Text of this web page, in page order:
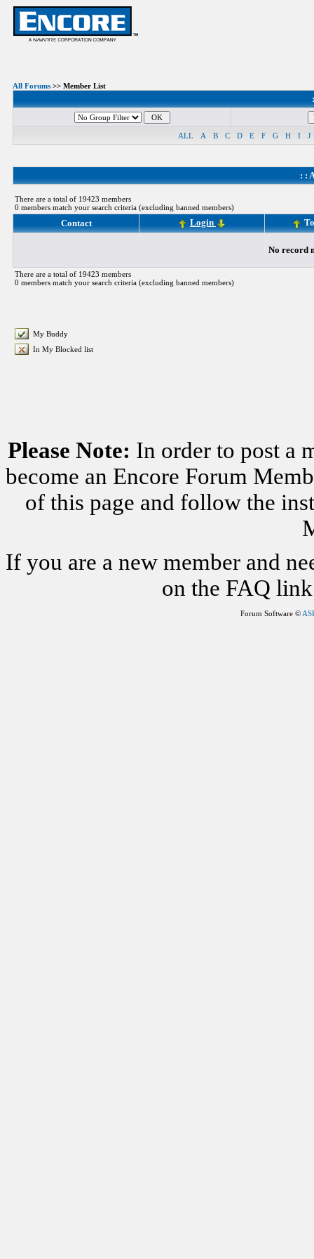
All Forums >> Member List
ALL A B C D E F G H I J
: :
There are a total of 19423 members
0 members match your search criteria (excluding banned members)
Contact Login
No record
There are a total of 19423 members
0 members match your search criteria (excluding banned members)
My Buddy
In My Blocked list
Please Note: In order to post a
become an Encore Forum
of this page and follow the
If you are a new member and
on the FAQ
Forum Software ©